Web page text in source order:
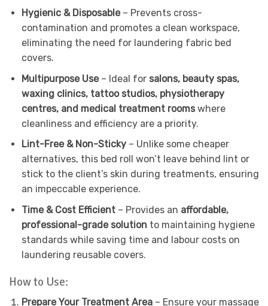
Hygienic & Disposable– Prevents cross-
contamination and promotes a clean workspace,
eliminating the need for laundering fabric bed
covers.
Multipurpose Use– Ideal for salons, beauty spas,
waxing clinics, tattoo studios, physiotherapy
centres, and medical treatment roomswhere
cleanliness and efficiency are a priority.
Lint-Free & Non-Sticky– Unlike some cheaper
alternatives, this bed roll won’t leave behind lint or
stick to the client’s skin during treatments, ensuring
an impeccable experience.
Time & Cost Efficient– Provides an affordable,
professional-grade solutionto maintaining hygiene
standards while saving time and labour costs on
laundering reusable covers.
How to Use:
Prepare Your Treatment Area– Ensure your massage